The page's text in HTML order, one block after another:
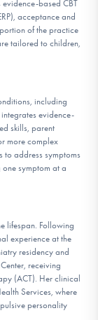
based CBT
acceptance and
of the practice
tailored to children,
including
evidence-
skills, parent
more complex
to address symptoms
symptom at a
lifespan. Following
experience at the
residency and
receiving
(ACT). Her clinical
Services, where
personality